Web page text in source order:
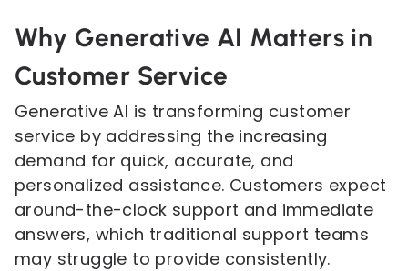
Why Generative AI Matters in
Customer Service
Generative AI is transforming customer
service by addressing the increasing
demand for quick, accurate, and
personalized assistance. Customers expect
around-the-clock support and immediate
answers, which traditional support teams
may struggle to provide consistently.